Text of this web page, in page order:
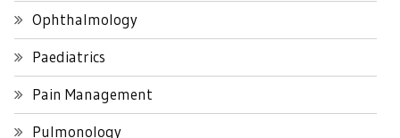
Ophthalmology
Paediatrics
Pain Management
Pulmonology